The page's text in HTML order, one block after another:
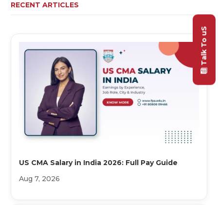
RECENT ARTICLES
US CMA Salary in India 2026: Full Pay Guide
Aug 7, 2026
Talk To uS